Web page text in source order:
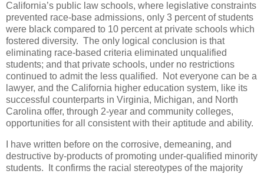
California’s public law schools, where legislative constraints
prevented race-base admissions, only 3 percent of students
were black compared to 10 percent at private schools which
fostered diversity. The only logical conclusion is that
eliminating race-based criteria eliminated unqualified
students; and that private schools, under no restrictions
continued to admit the less qualified. Not everyone can be a
lawyer, and the California higher education system, like its
successful counterparts in Virginia, Michigan, and North
Carolina offer, through 2-year and community colleges,
opportunities for all consistent with their aptitude and ability.
I have written before on the corrosive, demeaning, and
destructive by-products of promoting under-qualified minority
students. It confirms the racial stereotypes of the majority